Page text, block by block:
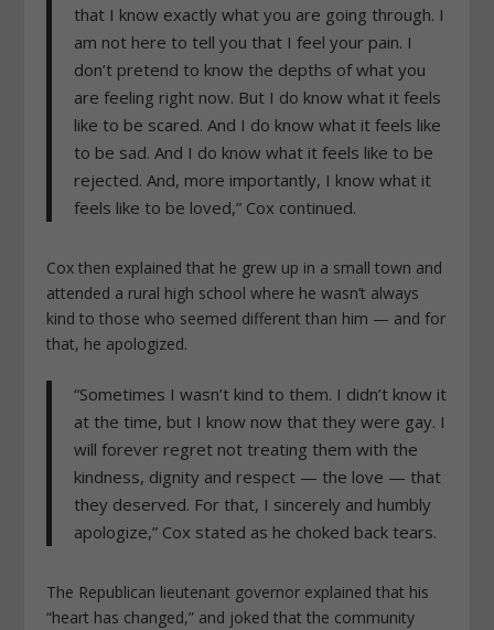
that I know exactly what you are going through. I
am not here to tell you that I feel your pain. I
don’t pretend to know the depths of what you
are feeling right now. But I do know what it feels
like to be scared. And I do know what it feels like
to be sad. And I do know what it feels like to be
rejected. And, more importantly, I know what it
feels like to be loved,” Cox continued.
Cox then explained that he grew up in a small town and
attended a rural high school where he wasn’t always
kind to those who seemed different than him — and for
that, he apologized.
“Sometimes I wasn’t kind to them. I didn’t know it
at the time, but I know now that they were gay. I
will forever regret not treating them with the
kindness, dignity and respect — the love — that
they deserved. For that, I sincerely and humbly
apologize,” Cox stated as he choked back tears.
The Republican lieutenant governor explained that his
“heart has changed,” and joked that the community